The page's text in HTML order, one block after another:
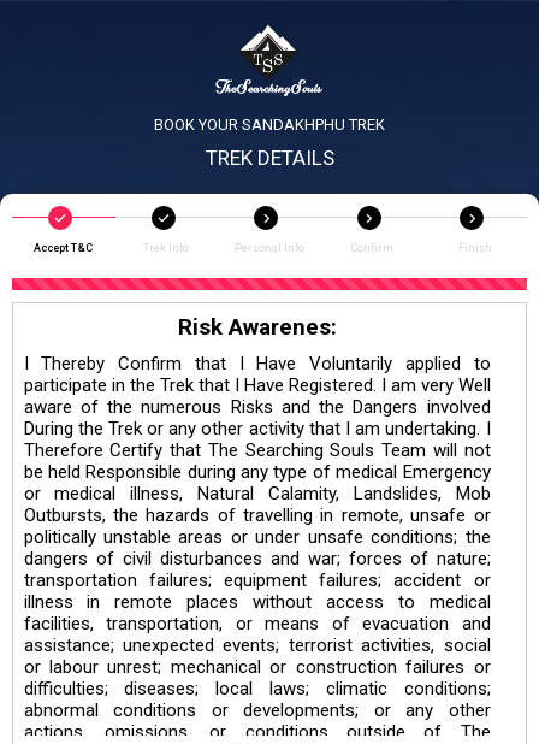
BOOK YOUR SANDAKHPHU TREK
TREK DETAILS
Accept T&C Trek Info Personal Info Confirm Finish
Risk Awarenes:
I Thereby Confirm that I Have Voluntarily applied to
participate in the Trek that I Have Registered. I am very Well
aware of the numerous Risks and the Dangers involved
During the Trek or any other activity that I am undertaking. I
Therefore Certify that The Searching Souls Team will not
be held Responsible during any type of medical Emergency
or medical illness, Natural Calamity, Landslides, Mob
Outbursts, the hazards of travelling in remote, unsafe or
politically unstable areas or under unsafe conditions; the
dangers of civil disturbances and war; forces of nature;
transportation failures; equipment failures; accident or
illness in remote places without access to medical
facilities, transportation, or means of evacuation and
assistance; unexpected events; terrorist activities, social
or labour unrest; mechanical or construction failures or
difficulties; diseases; local laws; climatic conditions;
abnormal conditions or developments; or any other
actions, omissions, or conditions outside of The